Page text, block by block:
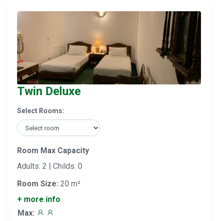
Twin Deluxe
Select Rooms:
Room Max Capacity
Adults: 2 | Childs: 0
Room Size: 20 m²
+ more info
Max: